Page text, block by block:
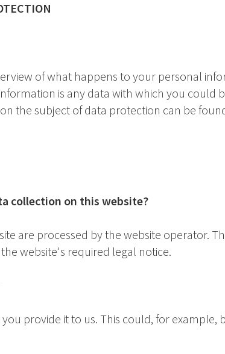
of what happens to your personal
is any data with which you could
the subject of data protection can be
collection on this website?
are processed by the website operator.
website's required legal notice.
provide it to us. This could, for example,